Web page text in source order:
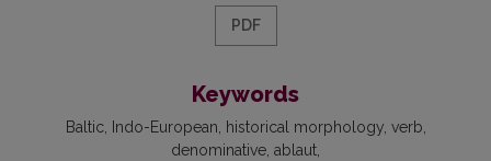
PDF
Keywords
Baltic Indo-European historical morphology verb
denominative ablaut